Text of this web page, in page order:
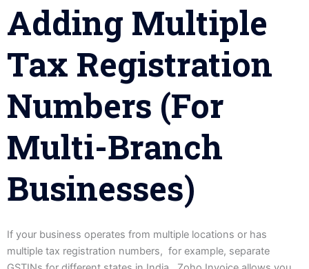
Adding Multiple
Tax Registration
Numbers (for
Multi-Branch
Businesses)
If your business operates from multiple locations or has
multiple tax registration numbers, for example, separate